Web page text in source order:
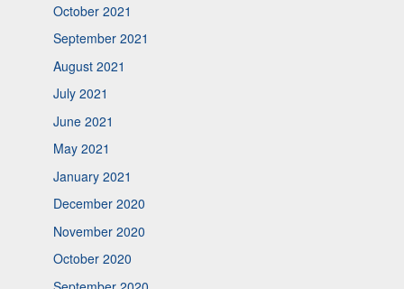
October 2021
September 2021
August 2021
July 2021
June 2021
May 2021
January 2021
December 2020
November 2020
October 2020